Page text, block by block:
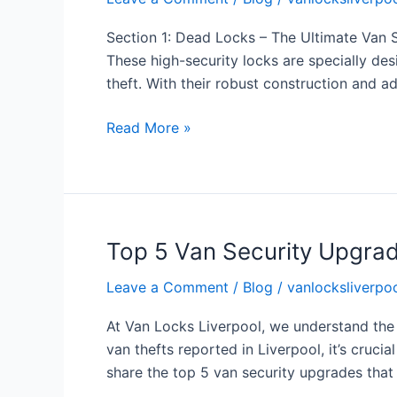
Section 1: Dead Locks – The Ultimate
These high-security locks are specially
theft. With their robust construction and
Van
Security
Hacks
to
Your
Read More »
Top 5 Van Security
Leave a Comment / Blog /
At Van Locks Liverpool, we understand
van thefts reported in Liverpool, it’s
share the top 5 van security upgrades that
Top
Van
Upgrades